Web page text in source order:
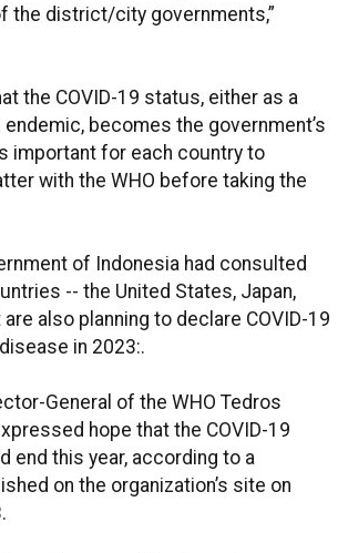
the district/city governments,”
the COVID-19 status, either as a
endemic, becomes the government’s
important for each country to
with the WHO before taking the
of Indonesia had consulted
-- the United States, Japan,
are also planning to declare COVID-19
in 2023:.
General of the WHO Tedros
hope that the COVID-19
end this year, according to a
on the organization’s site on